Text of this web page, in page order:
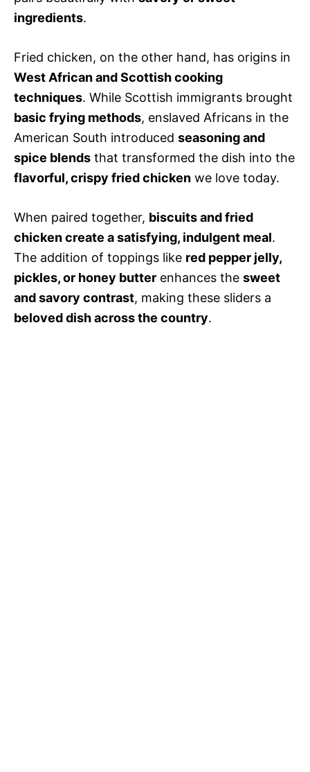
ingredients.
Fried chicken, on the other hand, has origins in
West African and Scottish cooking
techniques. While Scottish immigrants brought
basic frying methods, enslaved Africans in the
American South introduced seasoning and
spice blends that transformed the dish into the
flavorful, crispy fried chicken we love today.
When paired together, biscuits and fried
chicken create a satisfying, indulgent meal.
The addition of toppings like red pepper jelly,
pickles, or honey butter enhances the sweet
and savory contrast, making these sliders a
beloved dish across the country.